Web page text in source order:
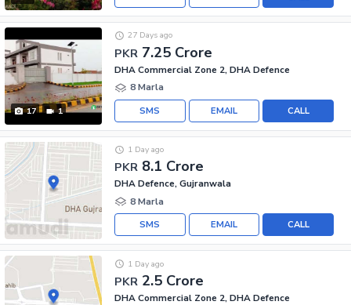
17 1
PKR 7.25 Crore
27 Days ago
DHA Commercial Zone 2, DHA Defence
8 Marla
CALL
EMAIL
SMS
PKR 8.1 Crore
1 Day ago
DHA Defence, Gujranwala
8 Marla
CALL
EMAIL
SMS
PKR 2.5 Crore
1 Day ago
DHA Commercial Zone 2, DHA Defence